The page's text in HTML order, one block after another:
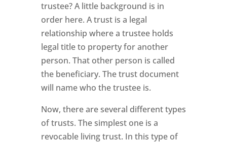
trustee? A little background is in
order here. A trust is a legal
relationship where a trustee holds
legal title to property for another
person. That other person is called
the beneficiary. The trust document
will name who the trustee is.
Now, there are several different types
of trusts. The simplest one is a
revocable living trust. In this type of